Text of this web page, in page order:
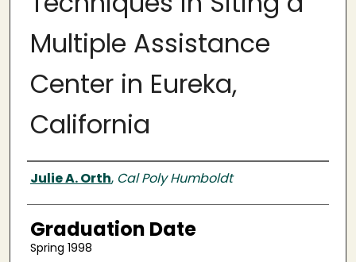
Multiple Assistance
Center in Eureka,
California
Author
Julie A. Orth, Cal Poly Humboldt
Graduation Date
Spring 1998